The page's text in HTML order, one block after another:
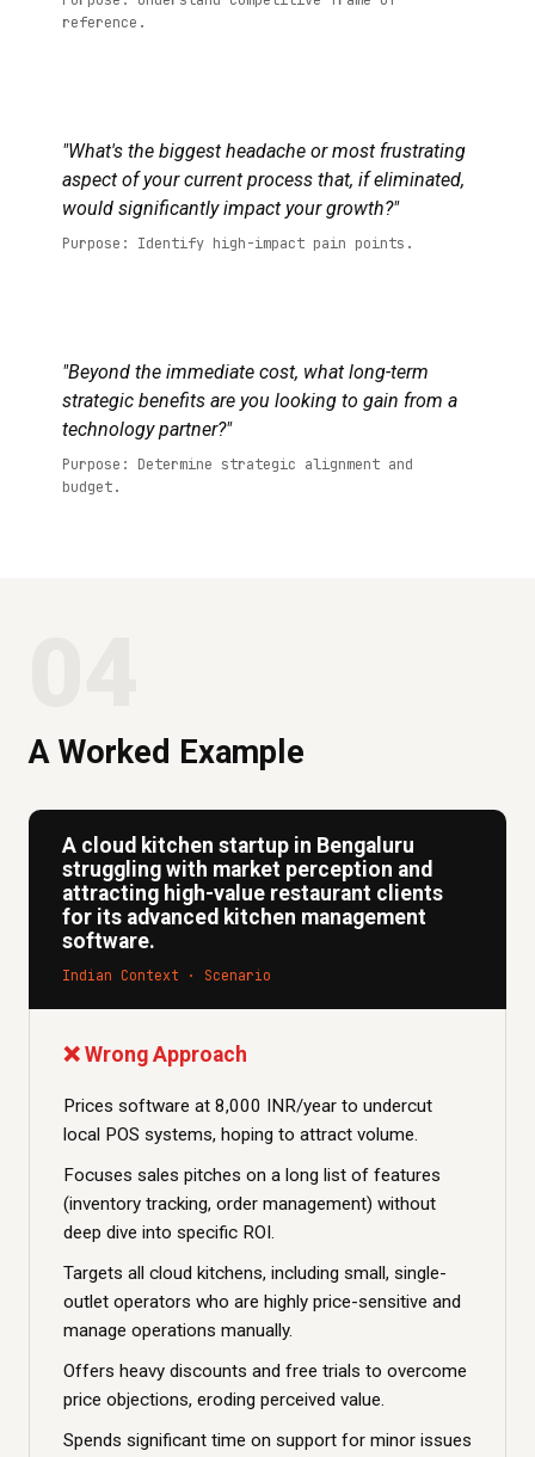
reference.
"What's the biggest headache or most frustrating
aspect of your current process that, if eliminated,
would significantly impact your growth?"
Purpose: Identify high-impact pain points.
"Beyond the immediate cost, what long-term
strategic benefits are you looking to gain from a
technology partner?"
Purpose: Determine strategic alignment and
budget.
A Worked Example
A cloud kitchen startup in Bengaluru
struggling with market perception and
attracting high-value restaurant clients
for its advanced kitchen management
software.
Indian Context · Scenario
❌ Wrong Approach
Prices software at 8,000 INR/year to undercut
local POS systems, hoping to attract volume.
Focuses sales pitches on a long list of features
(inventory tracking, order management) without
deep dive into specific ROI.
Targets all cloud kitchens, including small, single-
outlet operators who are highly price-sensitive and
manage operations manually.
Offers heavy discounts and free trials to overcome
price objections, eroding perceived value.
Spends significant time on support for minor issues